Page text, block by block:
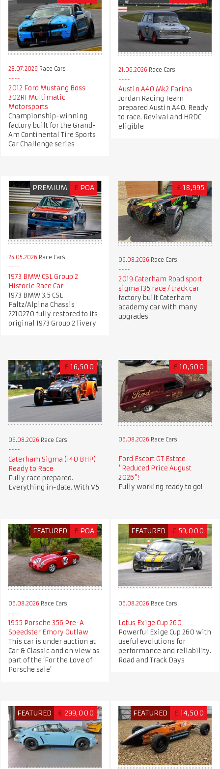
28.07.2026 Race Cars
2012 Ford Mustang Boss
302R1 Multimatic
Motorsports
Championship-winning
factory built for the Grand-
Am Continental Tire Sports
Car Challenge series
21.06.2026 Race Cars
Austin A40 Mk2 Farina
Jordan Racing Team
prepared Austin A40. Ready
to race. Revival and HRDC
eligible
PREMIUM £ POA
25.05.2026 Race Cars
1973 BMW CSL Group 2
Historic Race Car
1973 BMW 3.5 CSL
Faltz/Alpina Chassis
2210270 fully restored to its
original 1973 Group 2 livery
£ 18,995
06.08.2026 Race Cars
2019 Caterham Road sport
sigma 135 race / track car
factory built Caterham
academy car with many
upgrades
£ 16,500
06.08.2026 Race Cars
Caterham Sigma (140 BHP)
Ready to Race
Fully race prepared.
Everything in-date. With V5
£ 10,500
06.08.2026 Race Cars
Ford Escort GT Estate
"Reduced Price August
2026"!
Fully working ready to go!
FEATURED £ POA
06.08.2026 Race Cars
1955 Porsche 356 Pre-A
Speedster Emory Outlaw
This car is under auction at
Car & Classic and on view as
part of the ‘For the Love of
Porsche sale’
FEATURED € 59,000
06.08.2026 Race Cars
Lotus Exige Cup 260
Powerful Exige Cup 260 with
useful evolutions for
performance and reliability.
Road and Track Days
FEATURED € 299,000 FEATURED £ 14,500